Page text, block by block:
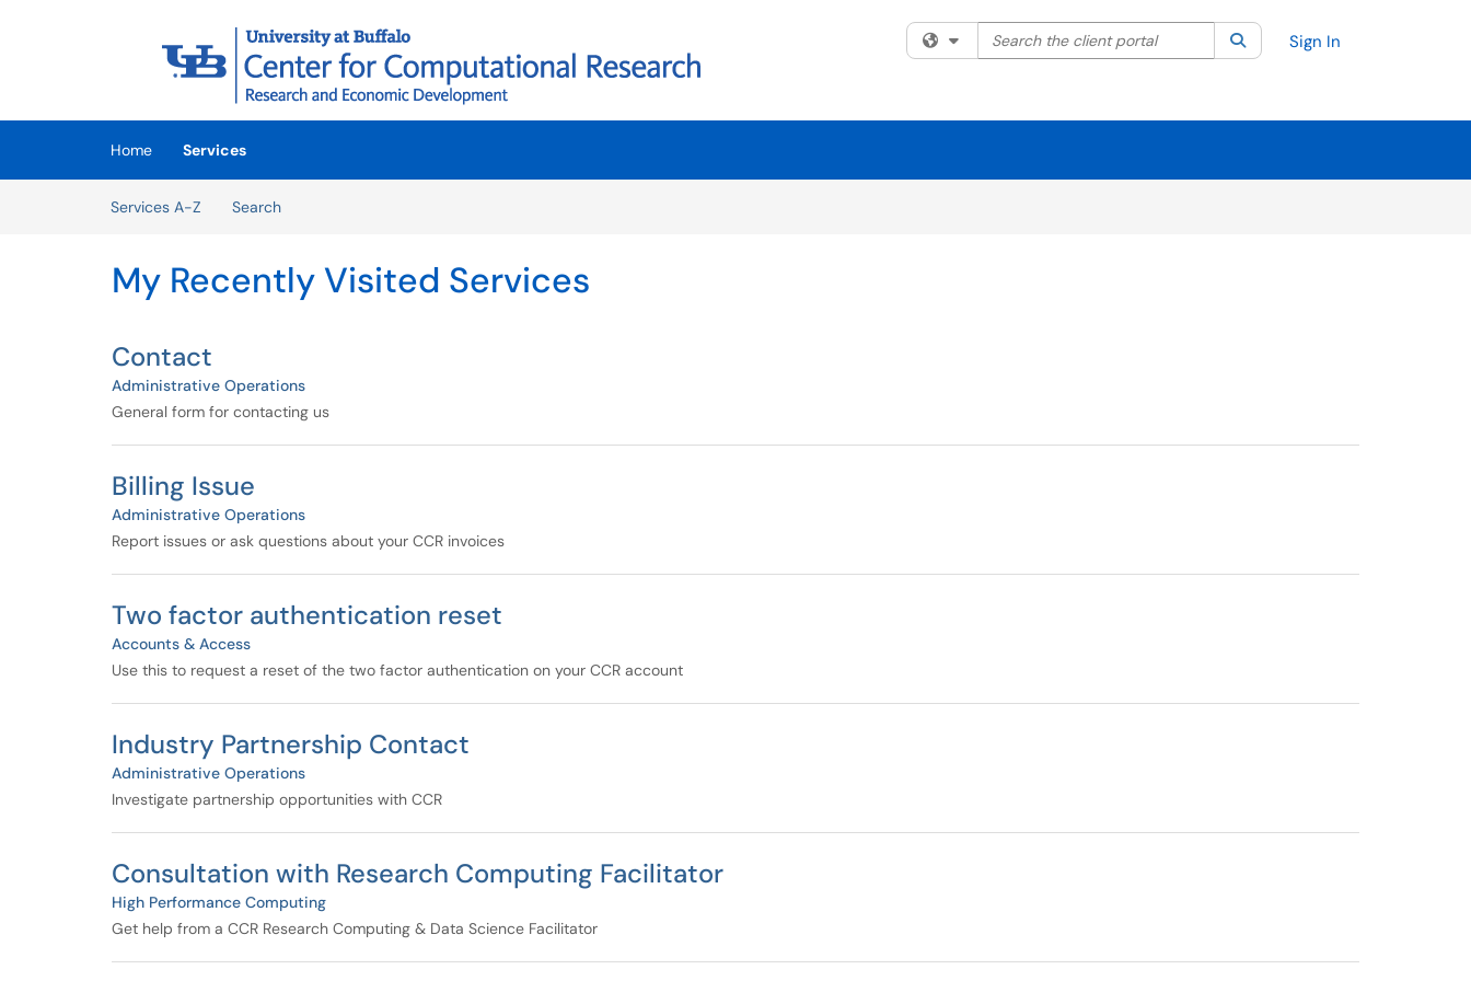
(opens in a new tab)
Filter your search by category. Current category:All
Search the client portal SearchSign In
Home
Services
Services A-Z
Search
My Recently Visited Services
Contact
Administrative Operations
General form for contacting us
Billing Issue
Administrative Operations
Report issues or ask questions about your CCR invoices
Two factor authentication reset
Accounts & Access
Use this to request a reset of the two factor authentication on your CCR account
Industry Partnership Contact
Administrative Operations
Investigate partnership opportunities with CCR
Consultation with Research Computing Facilitator
High Performance Computing
Get help from a CCR Research Computing & Data Science Facilitator